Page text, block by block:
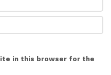
in this browser for the